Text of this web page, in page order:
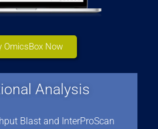
OmicsBox Now
Analysis
Blast and InterProScan